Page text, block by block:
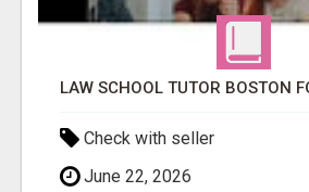
Check with seller
June 22, 2026